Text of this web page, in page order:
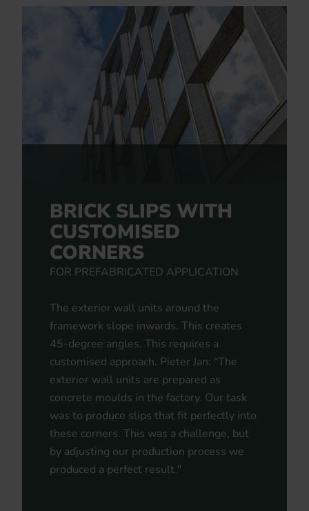
BRICK SLIPS WITH
CUSTOMISED
CORNERS
FOR PREFABRICATED APPLICATION
The exterior wall units around the
framework slope inwards. This creates
45-degree angles. This requires a
customised approach. Pieter Jan: "The
exterior wall units are prepared as
concrete moulds in the factory. Our task
was to produce slips that fit perfectly into
these corners. This was a challenge, but
by adjusting our production process we
produced a perfect result."